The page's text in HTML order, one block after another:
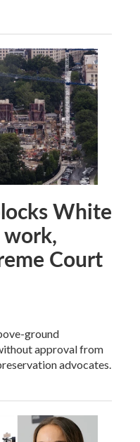
White
Court
ground
approval from
advocates.